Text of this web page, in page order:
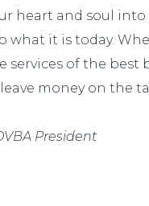
heart and soul into
what it is today.
services of the best
money on the
President